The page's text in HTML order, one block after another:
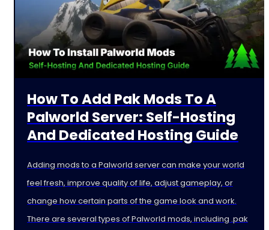
How To Add Pak Mods To A
Palworld Server: Self-Hosting
And Dedicated Hosting Guide
Adding mods to a Palworld server can make your world
feel fresh, improve quality of life, adjust gameplay, or
change how certain parts of the game look and work.
There are several types of Palworld mods, including .pak